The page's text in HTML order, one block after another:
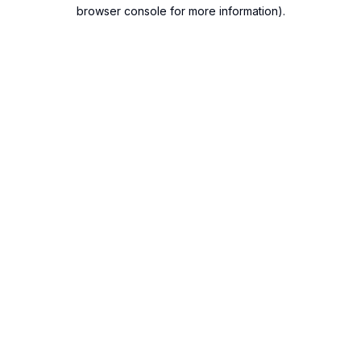
browser console for more information).